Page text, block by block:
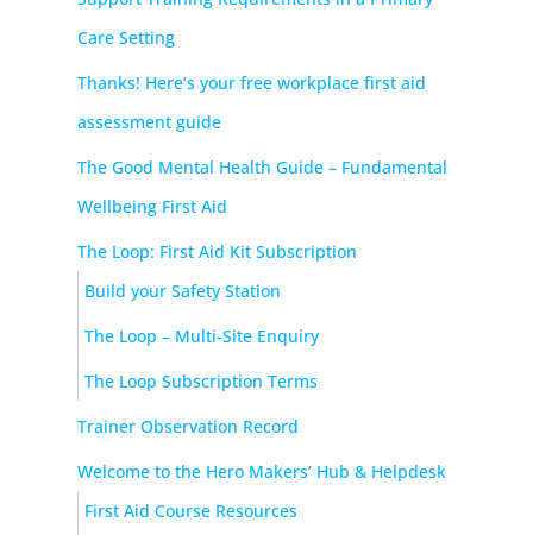
Care Setting
Thanks! Here’s your free workplace first aid
assessment guide
The Good Mental Health Guide – Fundamental
Wellbeing First Aid
The Loop: First Aid Kit Subscription
Build your Safety Station
The Loop – Multi-Site Enquiry
The Loop Subscription Terms
Trainer Observation Record
Welcome to the Hero Makers’ Hub & Helpdesk
First Aid Course Resources